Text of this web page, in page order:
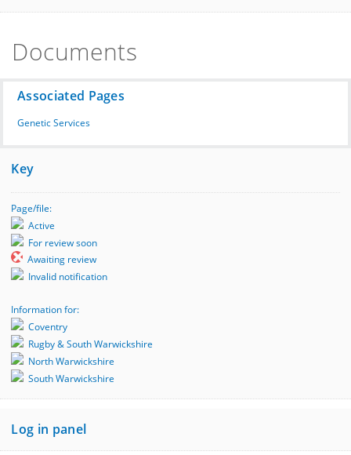
Documents
Associated Pages
Genetic Services
Key
Page/file:
Active
For review soon
Awaiting review
Invalid notification
Information for:
Coventry
Rugby & South Warwickshire
North Warwickshire
South Warwickshire
Log in panel